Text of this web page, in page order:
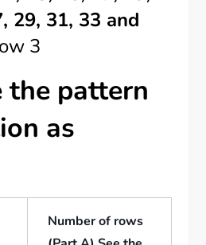
29, 31, 33 and
3
pattern
as
Number of rows